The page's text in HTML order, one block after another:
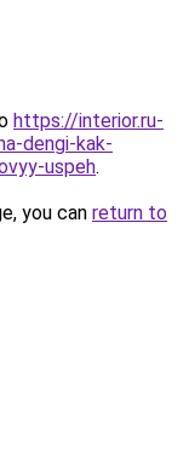
https://interior.ru-
dengi-kak-
uspeh.
you can return to